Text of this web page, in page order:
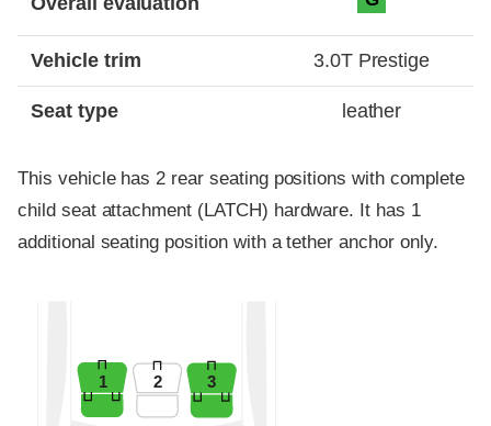
Vehicle trim 3.0T Prestige
Seat type leather
This vehicle has 2 rear seating positions with complete
child seat attachment (LATCH) hardware. It has 1
additional seating position with a tether anchor only.
1 2 3